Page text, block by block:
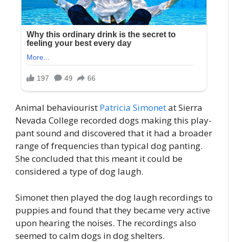
Animal behaviourist Patricia Simonetat Sierra
Nevada College recorded dogs making this play-
pant sound and discovered that it had a broader
range of frequencies than typical dog panting.
She concluded that this meant it could be
considered a type of dog laugh.
Simonet then played the dog laugh recordings to
puppies and found that they became very active
upon hearing the noises. The recordings also
seemed to calm dogs in dog shelters.